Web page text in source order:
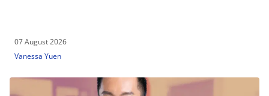
07 August 2026
Vanessa Yuen